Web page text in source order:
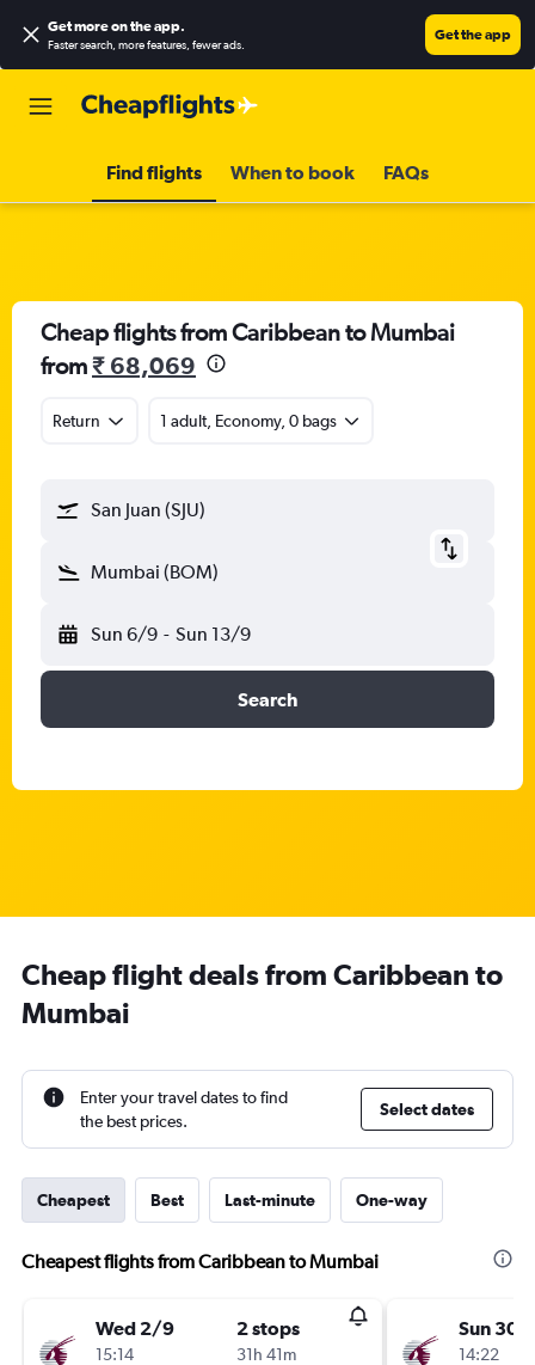
Get more on the app.
Faster search, more features, fewer ads.
Get the app
Find flights When to book FAQs
Cheap flights from Caribbean to Mumbai
from₹ 68,069
Return 1 adult, Economy, 0 bags
San Juan (SJU)
Mumbai (BOM)
Sun 6/9 - Sun 13/9
Search
Cheap flight deals from Caribbean to
Mumbai
Enter your travel dates to find
the best prices.
Select dates
Cheapest Best Last-minute One-way
Cheapest flights from Caribbean to Mumbai
Wed 2/9
15:14
2 stops
31h 41m
Sun 30/
14:22